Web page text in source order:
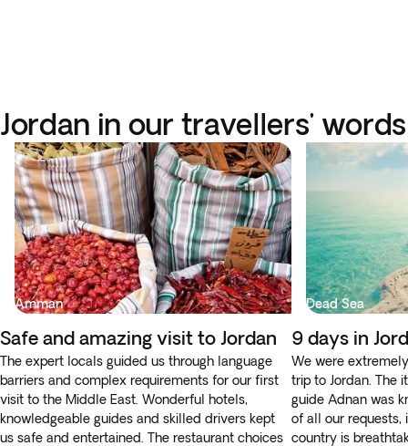
Jordan in our travellers' words
Amman
Safe and amazing visit to Jordan
The expert locals guided us through language
barriers and complex requirements for our first
visit to the Middle East. Wonderful hotels,
knowledgeable guides and skilled drivers kept
us safe and entertained. The restaurant choices
Dead Sea
9 days in
We were
trip to Jordan. The
guide Adnan was
of all our requests,
country is